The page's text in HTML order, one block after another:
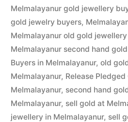
Melmalayanur gold jewellery
gold jewelry buyers,
Melmalayanur old gold
Melmalayanur second hand
Buyers in Melmalayanur, old
Melmalayanur, Release Pledged
Melmalayanur, second hand
Melmalayanur, sell gold at
jewellery in Melmalayanur, sell